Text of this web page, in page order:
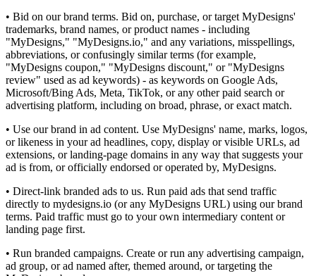
• Bid on our brand terms. Bid on, purchase, or target MyDesigns'
trademarks, brand names, or product names - including
"MyDesigns," "MyDesigns.io," and any variations, misspellings,
abbreviations, or confusingly similar terms (for example,
"MyDesigns coupon," "MyDesigns discount," or "MyDesigns
review" used as ad keywords) - as keywords on Google Ads,
Microsoft/Bing Ads, Meta, TikTok, or any other paid search or
advertising platform, including on broad, phrase, or exact match.
• Use our brand in ad content. Use MyDesigns' name, marks, logos,
or likeness in your ad headlines, copy, display or visible URLs, ad
extensions, or landing-page domains in any way that suggests your
ad is from, or officially endorsed or operated by, MyDesigns.
• Direct-link branded ads to us. Run paid ads that send traffic
directly to mydesigns.io (or any MyDesigns URL) using our brand
terms. Paid traffic must go to your own intermediary content or
landing page first.
• Run branded campaigns. Create or run any advertising campaign,
ad group, or ad named after, themed around, or targeting the